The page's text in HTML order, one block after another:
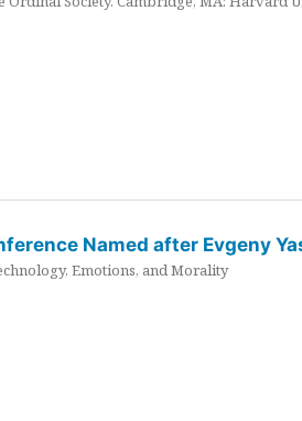
Named after Evgeny
Emotions, and Morality